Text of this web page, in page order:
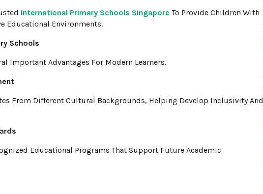
International Primary Schools Singapore To Provide Children With
Educational Environments.
Schools
Important Advantages For Modern Learners.
From Different Cultural Backgrounds, Helping Develop Inclusivity And
Educational Programs That Support Future Academic